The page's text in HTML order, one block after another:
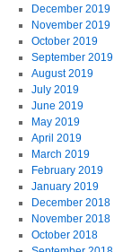
December 2019
November 2019
October 2019
September 2019
August 2019
July 2019
June 2019
May 2019
April 2019
March 2019
February 2019
January 2019
December 2018
November 2018
October 2018